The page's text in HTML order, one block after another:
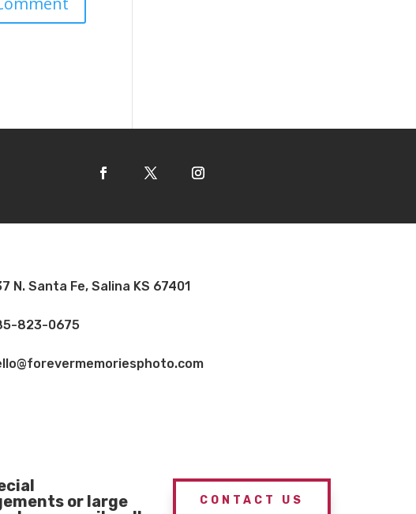
N. Santa Fe, Salina KS 67401
823-0675
or large
CONTACT US